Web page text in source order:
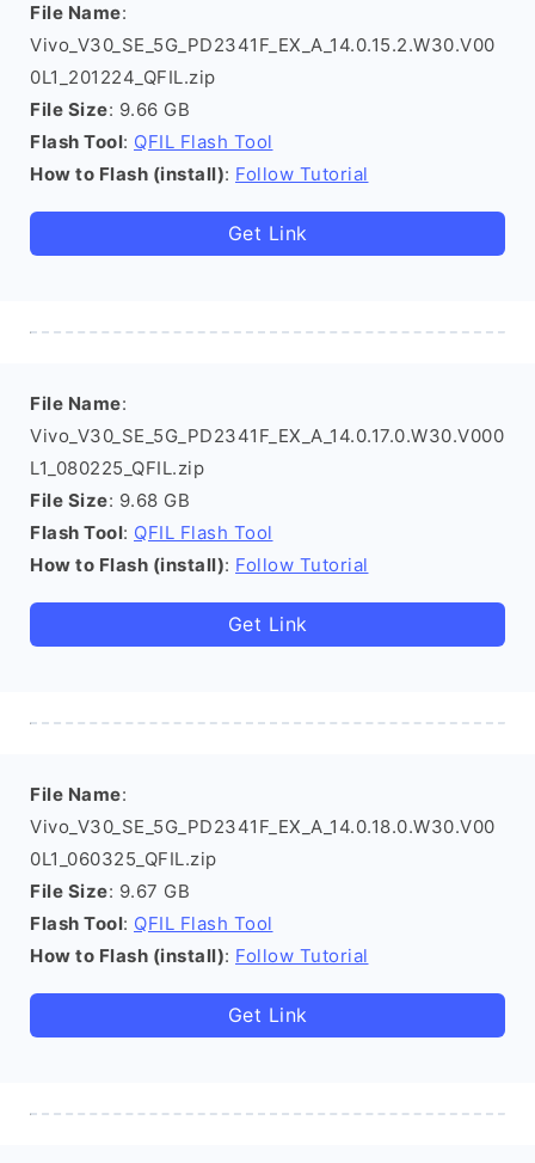
File Name:
Vivo_V30_SE_5G_PD2341F_EX_A_14.0.15.2.W30.V00
0L1_201224_QFIL.zip
File Size: 9.66 GB
Flash Tool: QFIL Flash Tool
How to Flash (install): Follow Tutorial
Get Link
File Name:
Vivo_V30_SE_5G_PD2341F_EX_A_14.0.17.0.W30.V000
L1_080225_QFIL.zip
File Size: 9.68 GB
Flash Tool: QFIL Flash Tool
How to Flash (install): Follow Tutorial
Get Link
File Name:
Vivo_V30_SE_5G_PD2341F_EX_A_14.0.18.0.W30.V00
0L1_060325_QFIL.zip
File Size: 9.67 GB
Flash Tool: QFIL Flash Tool
How to Flash (install): Follow Tutorial
Get Link